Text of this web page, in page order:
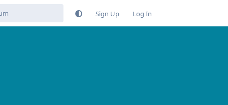
Sign Up Log In